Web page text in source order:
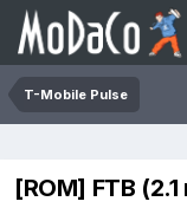
T-Mobile Pulse
[ROM] FTB